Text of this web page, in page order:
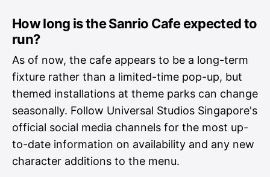
How long is the Sanrio Cafe expected to
run?
As of now, the cafe appears to be a long-term
fixture rather than a limited-time pop-up, but
themed installations at theme parks can change
seasonally. Follow Universal Studios Singapore's
official social media channels for the most up-
to-date information on availability and any new
character additions to the menu.